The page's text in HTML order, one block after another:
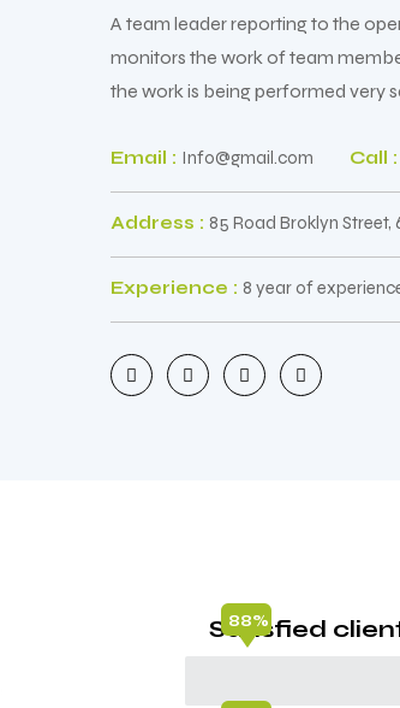
A team leader reporting to the
monitors the work of team
the work is being performed very
Email : Info@gmail.com Call :
Address : 85 Road Broklyn Street,
Experience : 8 year of
Satisfied
88%